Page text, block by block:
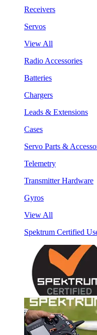
Receivers
Servos
View All
Radio Accessories
Batteries
Chargers
Leads & Extensions
Cases
Servo Parts &
Telemetry
Transmitter Hardware
Gyros
View All
Spektrum Certified